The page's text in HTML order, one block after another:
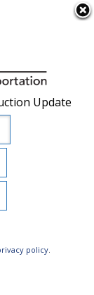
×
Update
policy.
Update
policy.